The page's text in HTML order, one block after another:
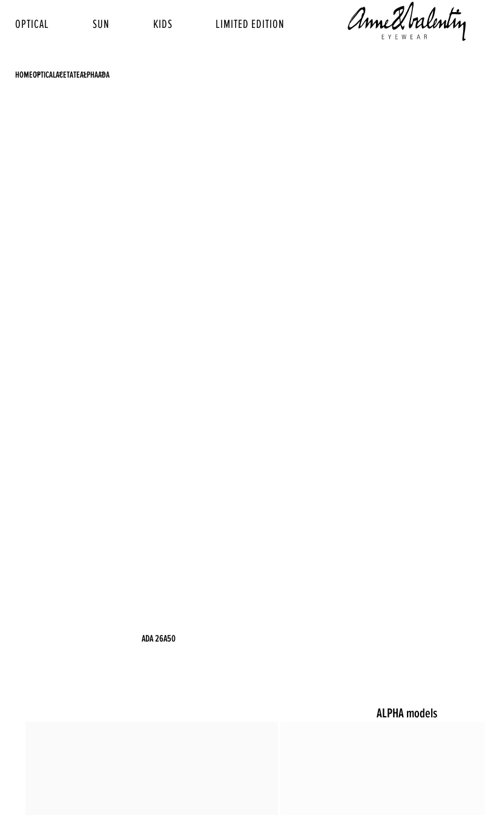
OPTICAL SUN KIDS LIMITED EDITION
HOMEOPTICALACETATEALPHAADA
ADA 26A50
ALPHA models